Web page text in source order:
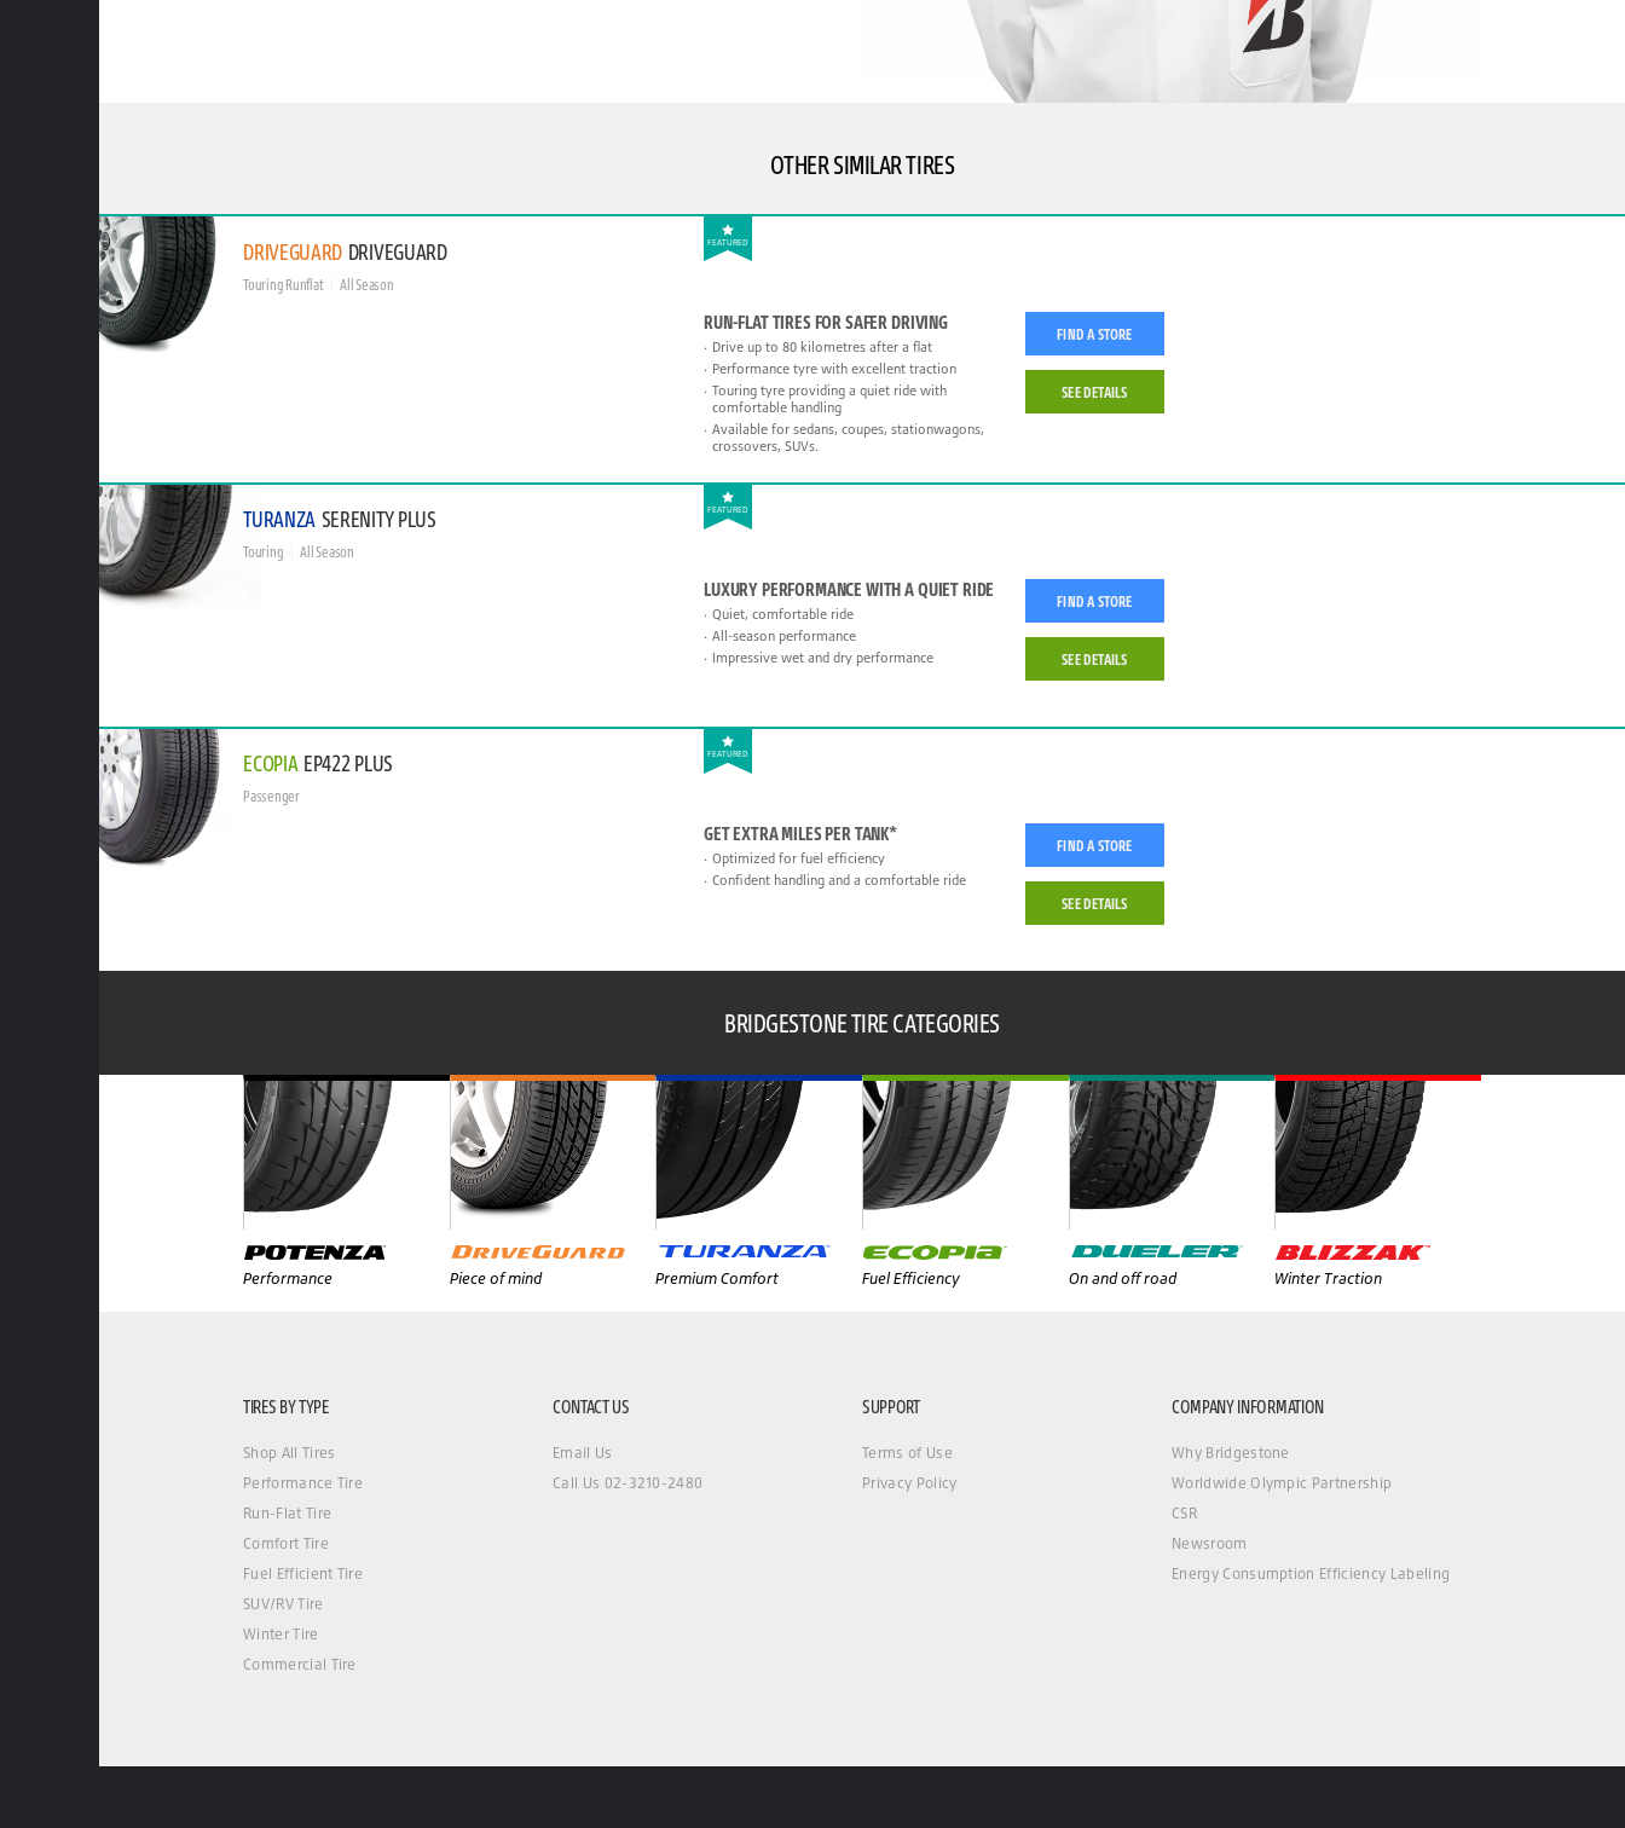
OTHER SIMILAR TIRES
FEATURED
DRIVEGUARD DRIVEGUARD
Touring Runflat All Season
RUN-FLAT TIRES FOR SAFER DRIVING
Drive up to 80 kilometres after a flat
Performance tyre with excellent traction
Touring tyre providing a quiet ride with
comfortable handling
Available for sedans, coupes, stationwagons,
crossovers, SUVs.
FIND A STORE
SEE DETAILS
FEATURED
TURANZA SERENITY PLUS
Touring All Season
LUXURY PERFORMANCE WITH A QUIET RIDE
Quiet, comfortable ride
All-season performance
Impressive wet and dry performance
FIND A STORE
SEE DETAILS
FEATURED
ECOPIA EP422 PLUS
Passenger
GET EXTRA MILES PER TANK*
Optimized for fuel efficiency
Confident handling and a comfortable ride
FIND A STORE
SEE DETAILS
BRIDGESTONE TIRE CATEGORIES
Performance Piece of mind Premium Comfort Fuel Efficiency On and off road Winter Traction
TIRES BY TYPE
Shop All Tires
Performance Tire
Run-Flat Tire
Comfort Tire
Fuel Efficient Tire
SUV/RV Tire
Winter Tire
Commercial Tire
CONTACT US
Email Us
Call Us 02-3210-2480
SUPPORT
Terms of Use
Privacy Policy
COMPANY INFORMATION
Why Bridgestone
Worldwide Olympic Partnership
CSR
Newsroom
Energy Consumption Efficiency Labeling